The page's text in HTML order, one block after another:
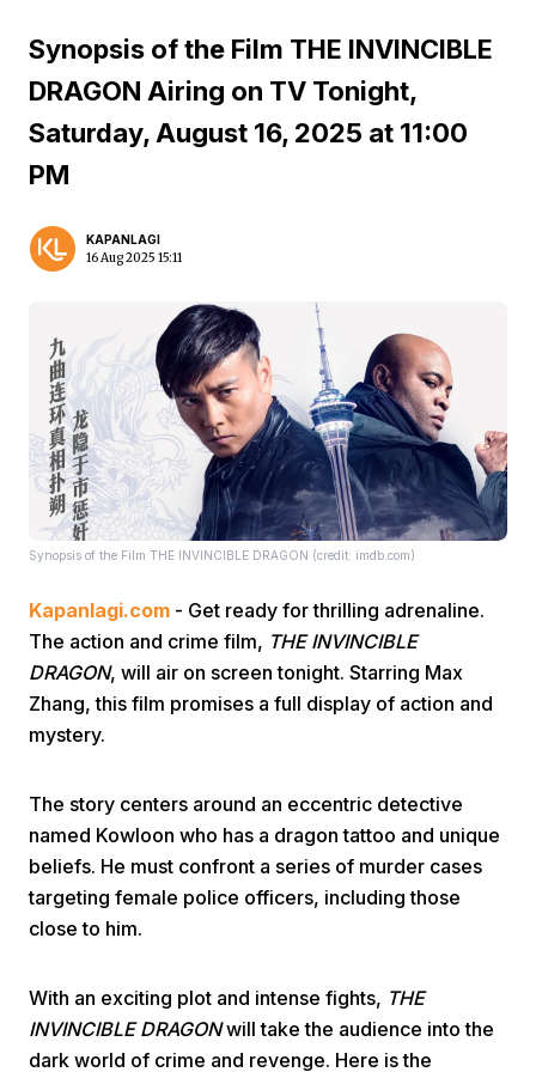
Home Video Menu Menu
Synopsis of the Film THE INVINCIBLE
DRAGON Airing on TV Tonight,
Saturday, August 16, 2025 at 11:00
PM
KAPANLAGI
16 Aug 2025 15:11
Synopsis of the Film THE INVINCIBLE DRAGON (credit: imdb.com)
Kapanlagi.com - Get ready for thrilling adrenaline.
The action and crime film, THE INVINCIBLE
DRAGON, will air on screen tonight. Starring Max
Zhang, this film promises a full display of action and
mystery.
The story centers around an eccentric detective
named Kowloon who has a dragon tattoo and unique
beliefs. He must confront a series of murder cases
targeting female police officers, including those
close to him.
With an exciting plot and intense fights, THE
INVINCIBLE DRAGONwill take the audience into the
dark world of crime and revenge. Here is the